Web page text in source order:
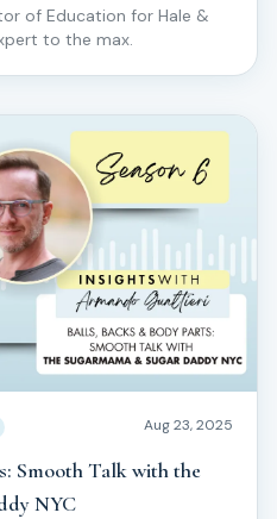
of Education for Hale &
to the max.
Aug 23, 2025
Smooth Talk with the
NYC